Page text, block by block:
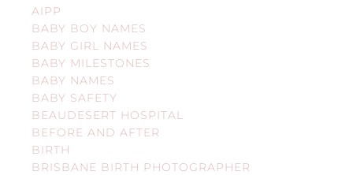
AIPP
BABY BOY NAMES
BABY GIRL NAMES
BABY MILESTONES
BABY NAMES
BABY SAFETY
BEAUDESERT HOSPITAL
BEFORE AND AFTER
BIRTH
BRISBANE BIRTH PHOTOGRAPHER